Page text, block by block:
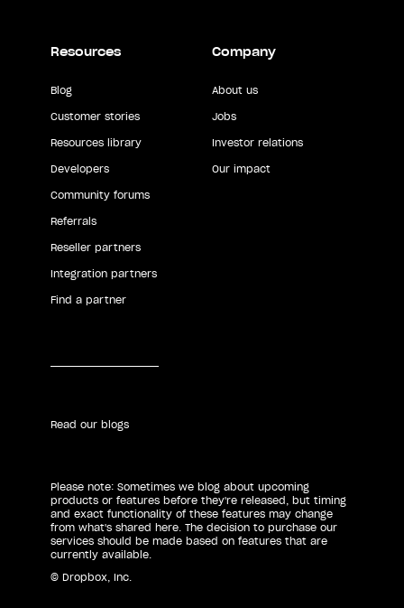
Resources
Blog
Customer stories
Resources library
Developers
Community forums
Referrals
Reseller partners
Integration partners
Find a partner
Company
About us
Jobs
Investor relations
Our impact
Read our blogs
Please note: Sometimes we blog about upcoming
products or features before they're released, but timing
and exact functionality of these features may change
from what's shared here. The decision to purchase our
services should be made based on features that are
currently available.
© Dropbox, Inc.